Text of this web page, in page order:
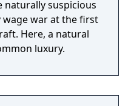
naturally suspicious
war at the first
Here, a natural
luxury.